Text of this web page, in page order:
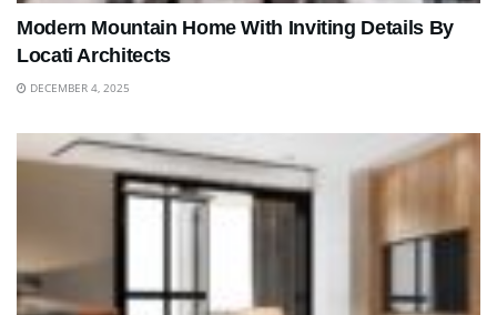
Modern Mountain Home With Inviting Details By
Locati Architects
DECEMBER 4, 2025